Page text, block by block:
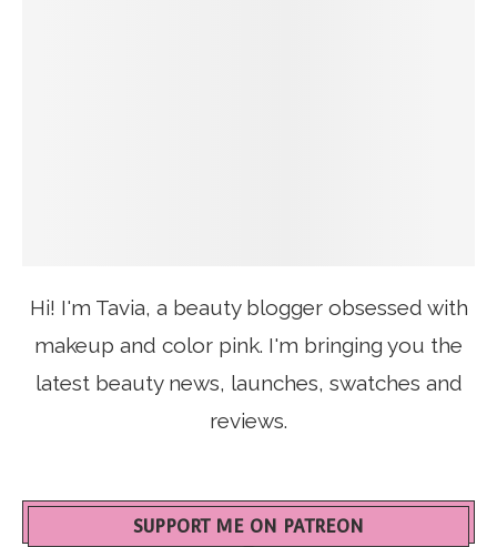
Hi! I'm Tavia, a beauty blogger obsessed with
makeup and color pink. I'm bringing you the
latest beauty news, launches, swatches and
reviews.
SUPPORT ME ON PATREON